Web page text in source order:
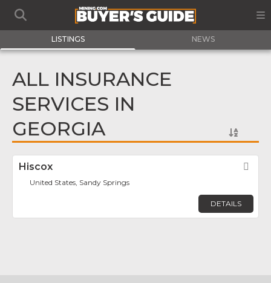
LISTINGS NEWS
ALL INSURANCE
SERVICES IN
GEORGIA
Hiscox
United States, Sandy Springs
DETAILS